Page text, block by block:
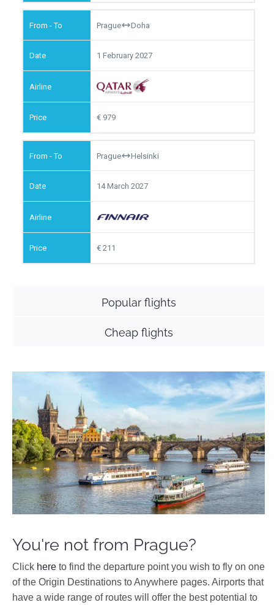
Prague Doha
1 February 2027
979
Prague Helsinki
14 March 2027
211
Popular flights
Cheap flights
You're not from Prague?
Click here to find the departure point you wish to fly on one
of the Origin Destinations to Anywhere pages. Airports that
have a wide range of routes will offer the best potential to